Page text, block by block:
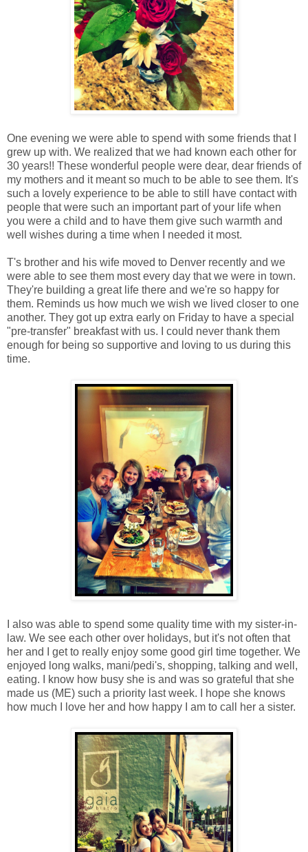
One evening we were able to spend with some friends that I
grew up with. We realized that we had known each other for
30 years!! These wonderful people were dear, dear friends of
my mothers and it meant so much to be able to see them. It's
such a lovely experience to be able to still have contact with
people that were such an important part of your life when
you were a child and to have them give such warmth and
well wishes during a time when I needed it most.
T's brother and his wife moved to Denver recently and we
were able to see them most every day that we were in town.
They're building a great life there and we're so happy for
them. Reminds us how much we wish we lived closer to one
another. They got up extra early on Friday to have a special
"pre-transfer" breakfast with us. I could never thank them
enough for being so supportive and loving to us during this
time.
I also was able to spend some quality time with my sister-in-
law. We see each other over holidays, but it's not often that
her and I get to really enjoy some good girl time together. We
enjoyed long walks, mani/pedi's, shopping, talking and well,
eating. I know how busy she is and was so grateful that she
made us (ME) such a priority last week. I hope she knows
how much I love her and how happy I am to call her a sister.